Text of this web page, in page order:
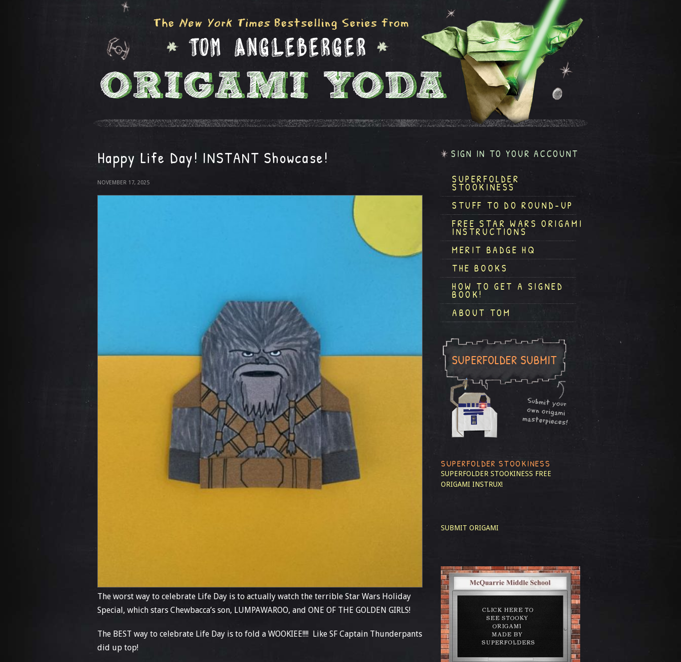
Happy Life Day! INSTANT Showcase!
NOVEMBER 17, 2025
The worst way to celebrate Life Day is to actually watch the terrible Star Wars Holiday
Special, which stars Chewbacca’s son, LUMPAWAROO, and ONE OF THE GOLDEN GIRLS!
The BEST way to celebrate Life Day is to fold a WOOKIEE!!!! Like SF Captain Thunderpants
did up top!
SIGN IN TO YOUR ACCOUNT
SUPERFOLDER
STOOKINESS
STUFF TO DO ROUND-UP
FREE STAR WARS ORIGAMI
INSTRUCTIONS
MERIT BADGE HQ
THE BOOKS
HOW TO GET A SIGNED
BOOK!
ABOUT TOM
SUPERFOLDER STOOKINESS
SUPERFOLDER STOOKINESS FREE
ORIGAMI INSTRUX!
SUBMIT ORIGAMI